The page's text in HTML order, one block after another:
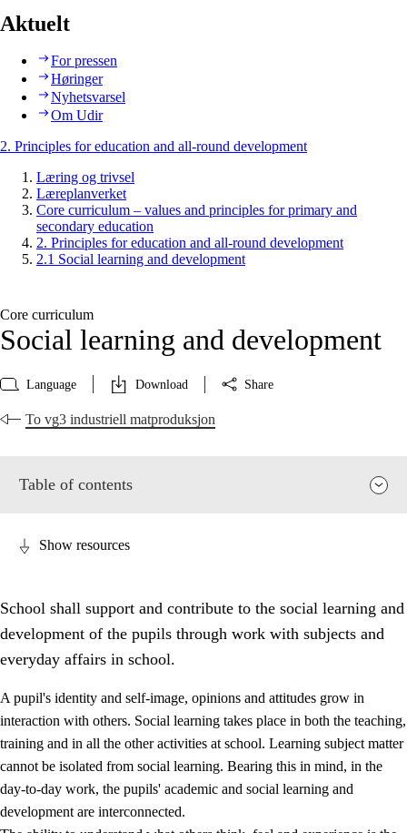
Aktuelt
For pressen
Høringer
Nyhetsvarsel
Om Udir
2. Principles for education and all-round development
Læring og trivsel
Læreplanverket
Core curriculum – values and principles for primary and
secondary education
2. Principles for education and all-round development
2.1 Social learning and development
Core curriculum
Social learning and development
Language Download Share
To vg3 industriell matproduksjon
Table of contents
2. Principles for education and all-round development
2.1 Social learning and development
Show resources
School shall support and contribute to the social learning and
development of the pupils through work with subjects and
everyday affairs in school.
A pupil's identity and self-image, opinions and attitudes grow in
interaction with others. Social learning takes place in both the teaching,
training and in all the other activities at school. Learning subject matter
cannot be isolated from social learning. Bearing this in mind, in the
day-to-day work, the pupils' academic and social learning and
development are interconnected.